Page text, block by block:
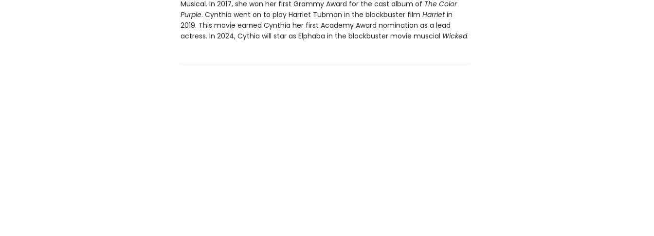
Musical. In 2017, she won her first Grammy Award for the cast album of The Color
Purple. Cynthia went on to play Harriet Tubman in the blockbuster film Harrietin
2019. This movie earned Cynthia her first Academy Award nomination as a lead
actress. In 2024, Cythia will star as Elphaba in the blockbuster movie muscial Wicked.